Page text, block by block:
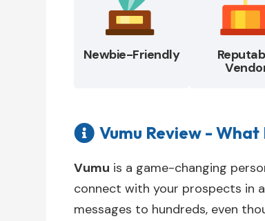
Newbie-Friendly
 Vumu Review - What
Vumu is a game-changing
connect with your prospects in
messages to hundreds, even